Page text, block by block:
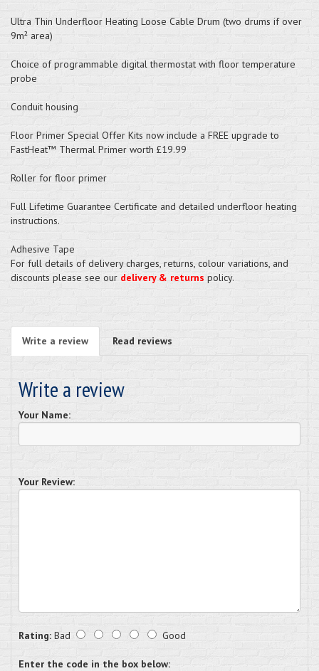
Ultra Thin Underfloor Heating Loose Cable Drum (two drums if over
9m² area)
Choice of programmable digital thermostat with floor temperature
probe
Conduit housing
Floor Primer Special Offer Kits now include a FREE upgrade to
FastHeat™ Thermal Primer worth £19.99
Roller for floor primer
Full Lifetime Guarantee Certificate and detailed underfloor heating
instructions.
Adhesive Tape
For full details of delivery charges, returns, colour variations, and
discounts please see our delivery & returns policy.
Write a review Read reviews
Write a review
Your Name:
Your Review:
Rating: Bad Good
Enter the code in the box below: